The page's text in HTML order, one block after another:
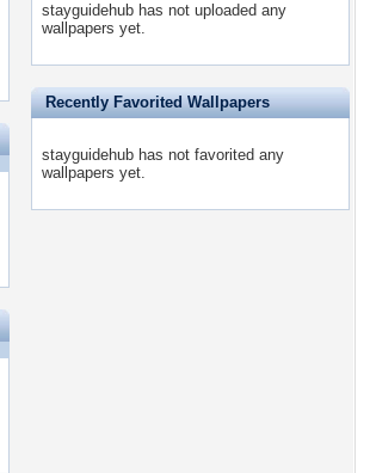
stayguidehub has not uploaded any
wallpapers yet.
Recently Favorited Wallpapers
stayguidehub has not favorited any
wallpapers yet.